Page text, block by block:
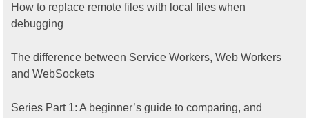
How to replace remote files with local files when
debugging
The difference between Service Workers, Web Workers
and WebSockets
Series Part 1: A beginner’s guide to comparing, and